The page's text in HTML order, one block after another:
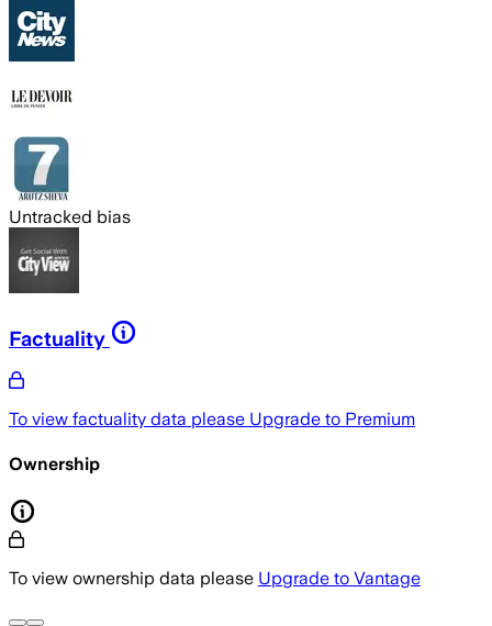
Untracked bias
Factuality
To view factuality data please Upgrade to Premium
Ownership
To view ownership data please Upgrade to Vantage